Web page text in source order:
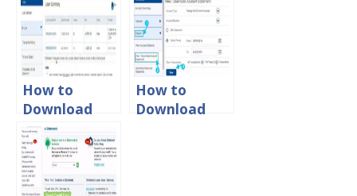
Statement
Online?
Transaction
Details
How to
Download
HDFC Home
Loan
Statement
Online
How to
Download